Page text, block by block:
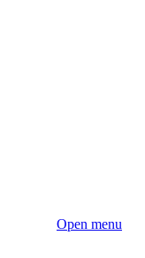
Open menu